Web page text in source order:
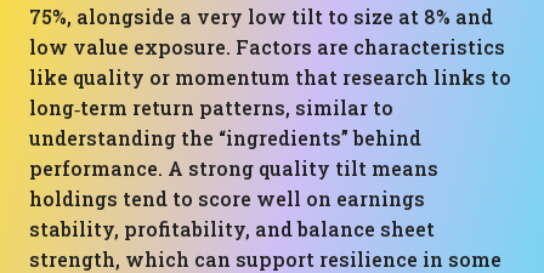
75%, alongside a very low tilt to size at 8% and
low value exposure. Factors are characteristics
like quality or momentum that research links to
long‑term return patterns, similar to
understanding the “ingredients” behind
performance. A strong quality tilt means
holdings tend to score well on earnings
stability, profitability, and balance sheet
strength, which can support resilience in some